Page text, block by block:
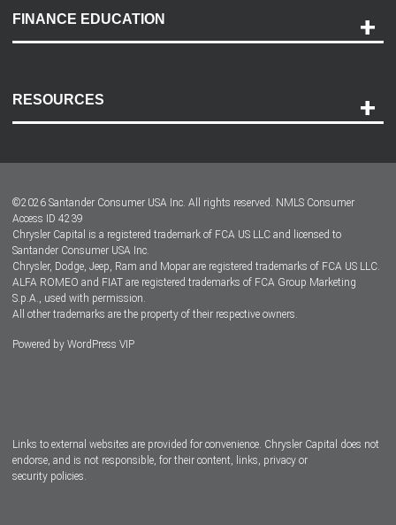
Payment Options
Accessibility
FINANCE EDUCATION
RESOURCES
Dealer Locator
Dealers
©2026 Santander Consumer USA Inc. All rights reserved. NMLS Consumer
Access ID 4239
Chrysler Capital is a registered trademark of FCA US LLC and licensed to
Santander Consumer USA Inc.
Chrysler, Dodge, Jeep, Ram and Mopar are registered trademarks of FCA US LLC.
ALFA ROMEO and FIAT are registered trademarks of FCA Group Marketing
S.p.A., used with permission.
All other trademarks are the property of their respective owners.
Powered by WordPress VIP
Links to external websites are provided for convenience. Chrysler Capital does not
endorse, and is not responsible, for their content, links, privacy or
security policies.